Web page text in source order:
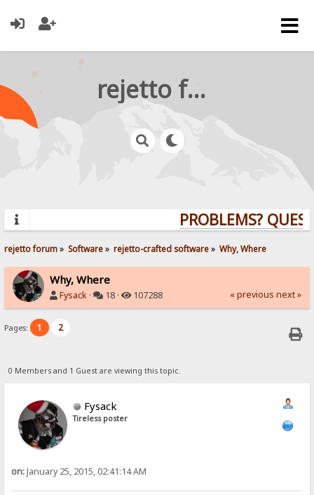
rejetto forum
PROBLEMS?
rejetto forum» Software» rejetto-crafted software» Why, Where
Why, Where
Fysack · 18 · 107288 « previous next »
Pages: 1 2
0 Members and 1 Guest are viewing this topic.
Fysack
Tireless poster
on:January 25, 2015, 02:41:14 AM